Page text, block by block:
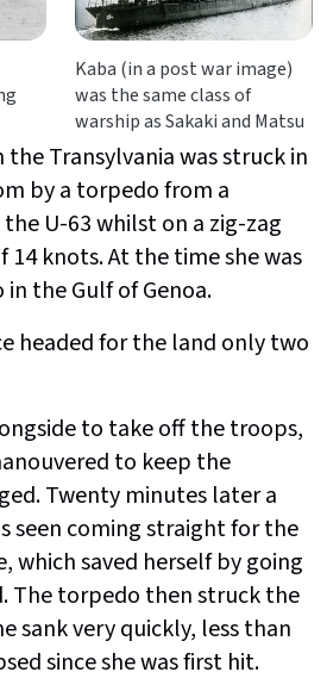
Kaba (in a post war image)
was the same class of
warship as Sakaki and Matsu
Transylvania was struck in
by a torpedo from a
U-63 whilst on a zig-zag
14 knots. At the time she was
in the Gulf of Genoa.
headed for the land only two
to take off the troops,
to keep the
Twenty minutes later a
seen coming straight for the
which saved herself by going
The torpedo then struck the
sank very quickly, less than
since she was first hit.